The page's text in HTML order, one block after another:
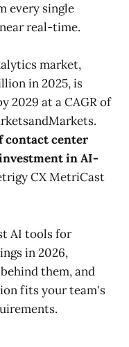
every single
real-time.
market,
in 2025, is
2029 at a CAGR of
contact center
in AI-
CX MetriCast
AI tools for
in 2026,
them, and
fits your team's